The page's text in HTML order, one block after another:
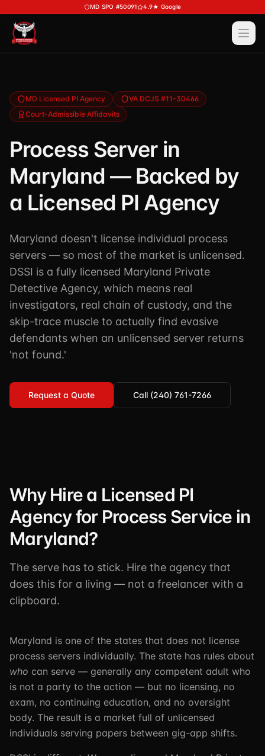
Skip to main contentMD SPO #50091 4.9★ Google
View AllServices
Special Police
Security Services
Process Service (MD)
Executive Protection
Background Investigations
TSCM / Bug Sweeps
K9 Services
Industries We Serve
🔒 Submit Case Securely
Training
View AllTraining
Course Calendar
Career Bundle — Save 20%
Firearms Training
DSSI HAVEN — Crisis Response (NEW)
Request a Consultation
SPO 80-Hour
Private Detective
Security Guard
Non-Lethals (OC / Baton / Cuffs / Taser)
Executive Protection
Stop the Bleed
About DSSI
Industries We Serve
Facility Rentals
Blog
Guides & Resources
Reviews
MD Licensed PI Agency
VA DCJS #11-30466
Court-Admissible Affidavits
Process Server in
Maryland — Backed by
a Licensed PI Agency
Maryland doesn't license individual process
servers — so most of the market is unlicensed.
DSSI is a fully licensed Maryland Private
Detective Agency, which means real
investigators, real chain of custody, and the
skip-trace muscle to actually find evasive
defendants when an unlicensed server returns
'not found.'
Request a Quote Call (240) 761-7266
Why Hire a Licensed PI
Agency for Process Service in
Maryland?
The serve has to stick. Hire the agency that
does this for a living — not a freelancer with a
clipboard.
Maryland is one of the states that does not license
process servers individually. The state has rules about
who can serve — generally any competent adult who
is not a party to the action — but no licensing, no
exam, no continuing education, and no oversight
body. The result is a market full of unlicensed
individuals serving papers between gig-app shifts.